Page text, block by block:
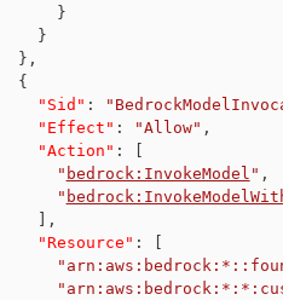
}
}
} ,
{
"Sid" :
"Effect" : "Allow" ,
"Action" :
" bedrock:InvokeModel " ,
"
,
"Resource" :